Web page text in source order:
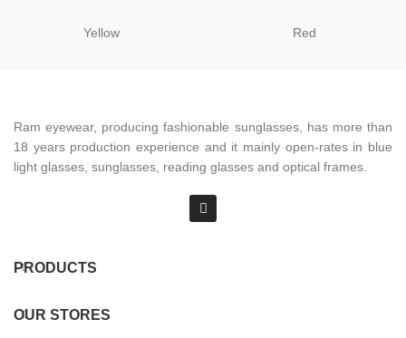
Yellow Red
Ram eyewear, producing fashionable sunglasses, has more than
18 years production experience and it mainly open-rates in blue
light glasses, sunglasses, reading glasses and optical frames.
PRODUCTS
OUR STORES